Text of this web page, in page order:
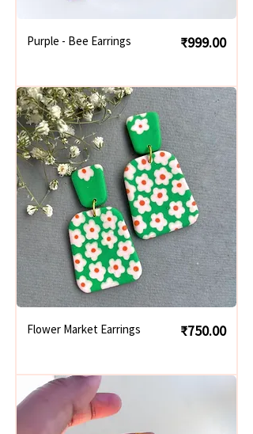
Purple - Bee Earrings Price
₹999.00
Flower Market Earrings Price
₹750.00